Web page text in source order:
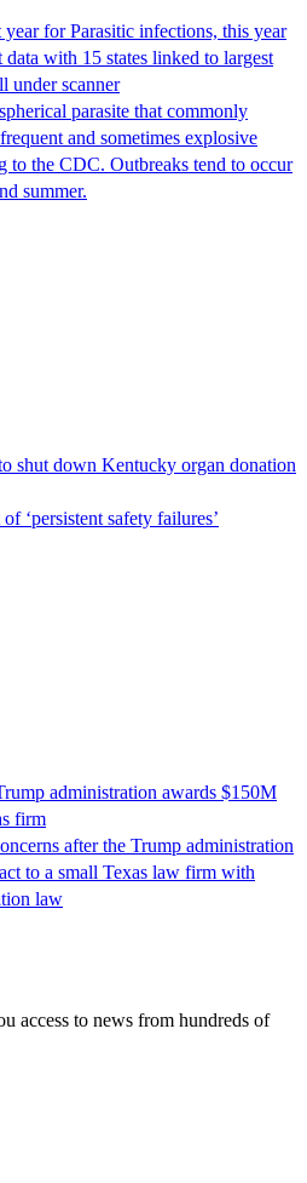
for Parasitic infections, this year
with 15 states linked to largest
under scanner
parasite that commonly
and sometimes explosive
to the CDC. Outbreaks tend to occur
summer.
shut down Kentucky organ donation
‘persistent safety failures’
administration awards $150M
firm
after the Trump administration
to a small Texas law firm with
law
access to news from hundreds of